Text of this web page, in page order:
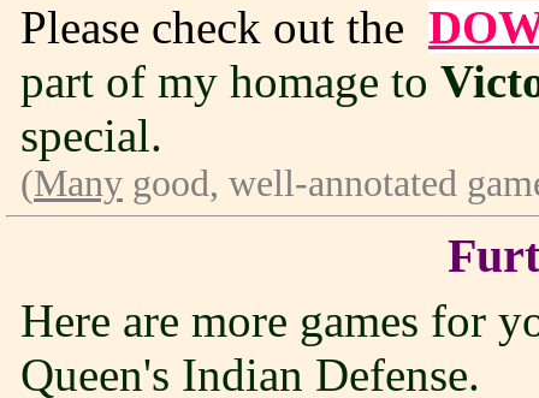
Please check out the
part of my homage to
special.
(Many good, well-annotated
Here are more games for
Queen's Indian Defense.